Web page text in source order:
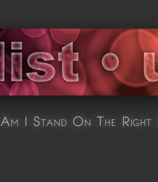
Am I Stand On The Right